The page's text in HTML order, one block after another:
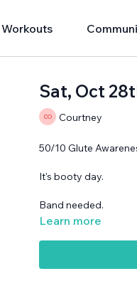
Workouts
Sat, Oct
Courtney
50/10 Glute
It's booty day.
Band needed.
Learn more